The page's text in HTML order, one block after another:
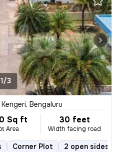
1/3
Kengeri, Bengaluru
Sq ft
Area
30 feet
Width facing road
Corner Plot 2 open sides